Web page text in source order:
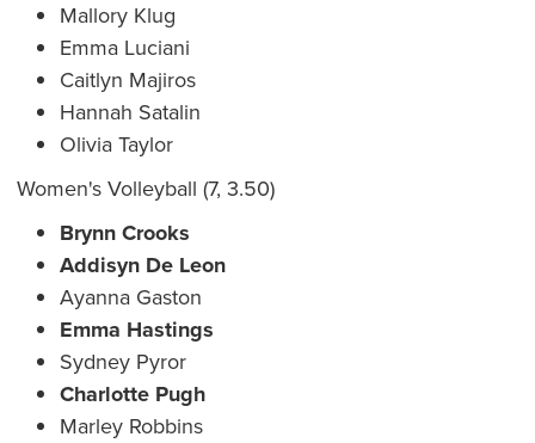
Mallory Klug
Emma Luciani
Caitlyn Majiros
Hannah Satalin
Olivia Taylor
Women's Volleyball (7, 3.50)
Brynn Crooks
Addisyn De Leon
Ayanna Gaston
Emma Hastings
Sydney Pyror
Charlotte Pugh
Marley Robbins